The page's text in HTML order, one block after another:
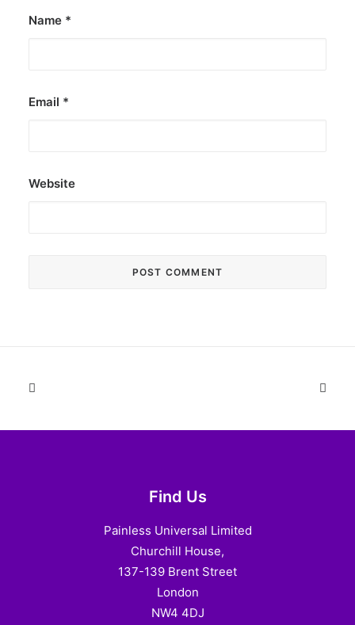
Name *
Email *
Website
Find Us
Painless Universal Limited
Churchill House,
137-139 Brent Street
London
NW4 4DJ